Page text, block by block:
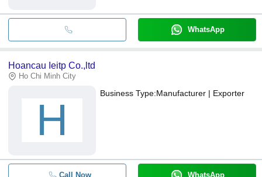
WhatsApp
Hoancau Ieitp Co.,ltd
Ho Chi Minh City
H
Business Type:Manufacturer | Exporter
Call Now WhatsApp